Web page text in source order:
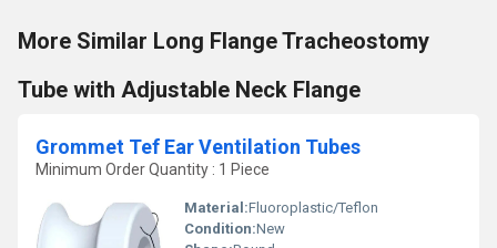
More Similar Long Flange Tracheostomy
Tube with Adjustable Neck Flange
Grommet Tef Ear Ventilation Tubes
Minimum Order Quantity : 1 Piece
Material:Fluoroplastic/Teflon
Condition:New